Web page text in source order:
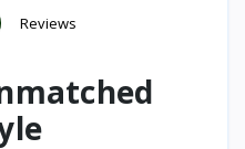
Reviews